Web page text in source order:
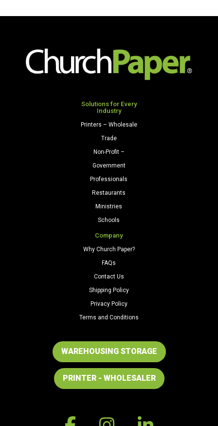
Solutions for Every
Industry
Printers – Wholesale
Trade
Non-Profit –
Government
Professionals
Restaurants
Ministries
Schools
Company
Why Church Paper?
FAQs
Contact Us
Shipping Policy
Privacy Policy
Terms and Conditions
WAREHOUSING STORAGE
PRINTER - WHOLESALER